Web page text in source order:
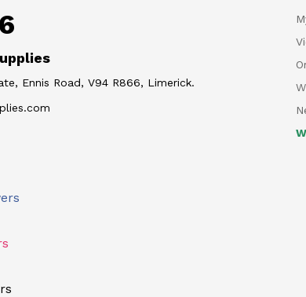
Ennis Road, V94 R866, Limerick.